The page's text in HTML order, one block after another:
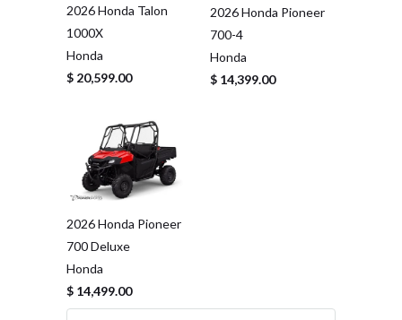
2026 Honda Talon
1000X
Honda
$ 20,599.00
2026 Honda Pioneer
700-4
Honda
$ 14,399.00
2026 Honda Pioneer
700 Deluxe
Honda
$ 14,499.00